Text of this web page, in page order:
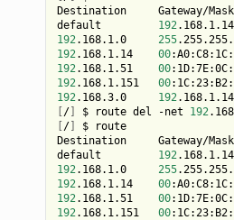
Destination     Gateway/
default 192
192.168.1.0 255
192.168.1.14 00
192.168.1.51 00
192.168.1.151 00
192.168.3.0 192
[/] $ route del -net 192
[/]
$ route
Destination     Gateway/
default 192
192.168.1.0 255
192.168.1.14 00
192.168.1.51 00
192.168.1.151 00